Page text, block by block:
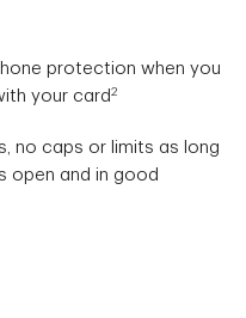
protection when you
your card2
no caps or limits as long
open and in good